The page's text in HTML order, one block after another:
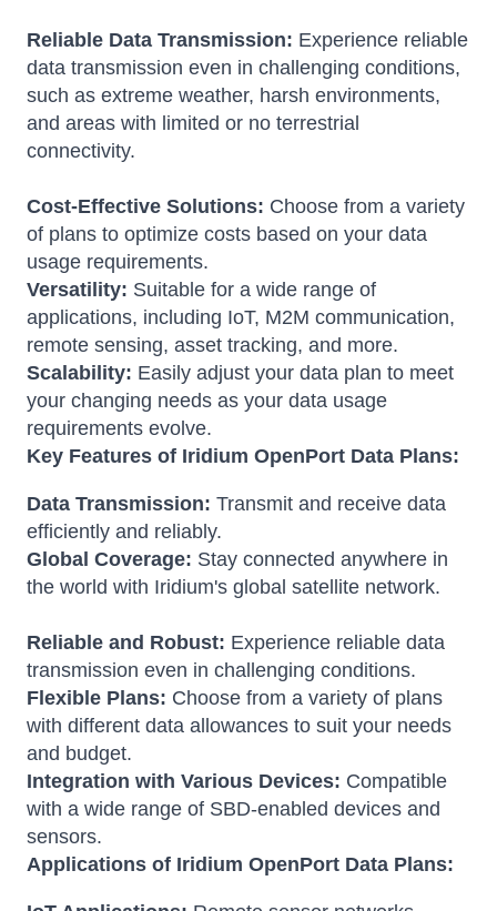
Reliable Data Transmission: Experience reliable
data transmission even in challenging conditions,
such as extreme weather, harsh environments,
and areas with limited or no terrestrial
connectivity.
Cost-Effective Solutions: Choose from a variety
of plans to optimize costs based on your data
usage requirements.
Versatility: Suitable for a wide range of
applications, including IoT, M2M communication,
remote sensing, asset tracking, and more.
Scalability: Easily adjust your data plan to meet
your changing needs as your data usage
requirements evolve.
Key Features of Iridium OpenPort Data Plans:
Data Transmission: Transmit and receive data
efficiently and reliably.
Global Coverage: Stay connected anywhere in
the world with Iridium's global satellite network.
Reliable and Robust: Experience reliable data
transmission even in challenging conditions.
Flexible Plans: Choose from a variety of plans
with different data allowances to suit your needs
and budget.
Integration with Various Devices: Compatible
with a wide range of SBD-enabled devices and
sensors.
Applications of Iridium OpenPort Data Plans: